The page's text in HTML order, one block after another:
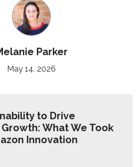
Parker
May 14, 2026
to Drive
What We Took
Innovation